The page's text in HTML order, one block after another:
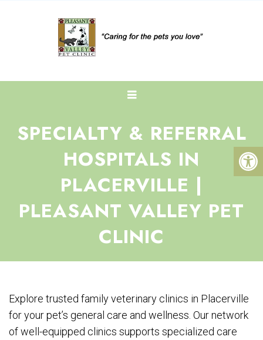
SPECIALTY & REFERRAL
HOSPITALS IN
PLACERVILLE |
PLEASANT VALLEY PET
CLINIC
Explore trusted family veterinary clinics in Placerville
for your pet’s general care and wellness. Our network
of well-equipped clinics supports specialized care